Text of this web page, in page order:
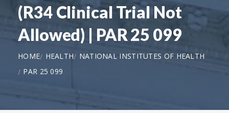
(R34 Clinical Trial Not
Allowed) | PAR 25 099
HOME HEALTH
NATIONAL INSTITUTES OF HEALTH
PAR 25 099